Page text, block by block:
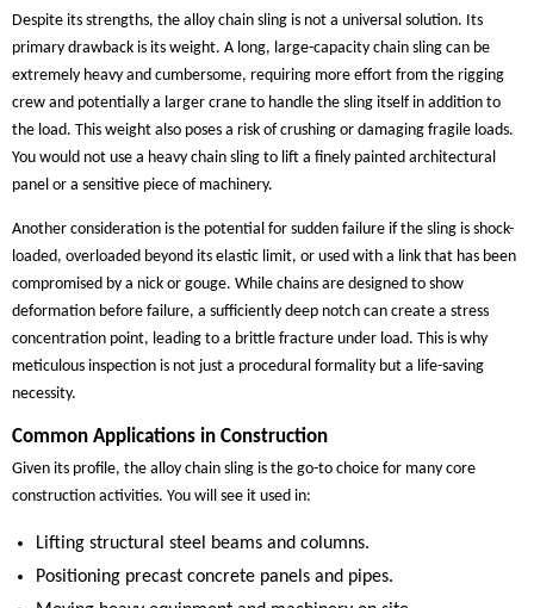
Despite its strengths, the alloy chain sling is not a universal solution. Its
primary drawback is its weight. A long, large-capacity chain sling can be
extremely heavy and cumbersome, requiring more effort from the rigging
crew and potentially a larger crane to handle the sling itself in addition to
the load. This weight also poses a risk of crushing or damaging fragile loads.
You would not use a heavy chain sling to lift a finely painted architectural
panel or a sensitive piece of machinery.
Another consideration is the potential for sudden failure if the sling is shock-
loaded, overloaded beyond its elastic limit, or used with a link that has been
compromised by a nick or gouge. While chains are designed to show
deformation before failure, a sufficiently deep notch can create a stress
concentration point, leading to a brittle fracture under load. This is why
meticulous inspection is not just a procedural formality but a life-saving
necessity.
Common Applications in Construction
Given its profile, the alloy chain sling is the go-to choice for many core
construction activities. You will see it used in:
Lifting structural steel beams and columns.
Positioning precast concrete panels and pipes.